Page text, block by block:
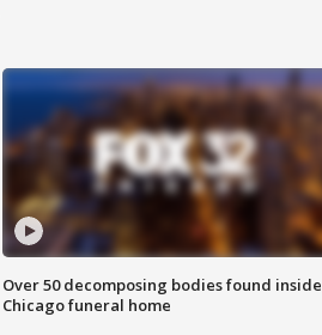
Over 50 decomposing bodies found inside
Chicago funeral home